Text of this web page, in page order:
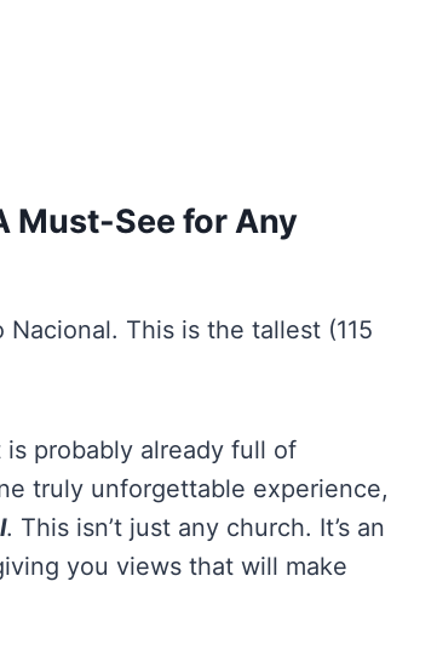
Must-See for Any
is probably already full of
truly unforgettable experience,
. This isn’t just any church. It’s an
you views that will make